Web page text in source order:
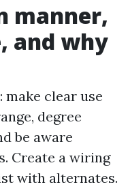
manner,
and why
make clear use
degree
be aware
Create a wiring
with alternates.